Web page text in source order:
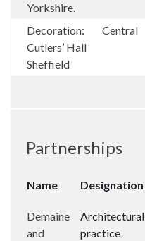
Yorkshire.
Decoration:
Cutlers’ Hall
Sheffield
Central
Partnerships
Name Designation
Demaine
and
Architectural
practice